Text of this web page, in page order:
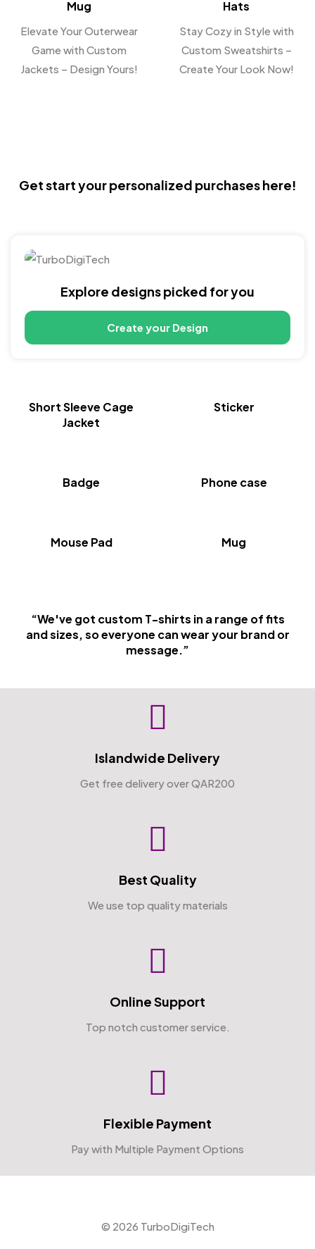
Mug
Elevate Your Outerwear
Game with Custom
Jackets – Design Yours!
Hats
Stay Cozy in Style with
Custom Sweatshirts –
Create Your Look Now!
Get start your personalized purchases here!
Explore designs picked for you
Create your Design
Short Sleeve Cage
Jacket
Sticker
Badge Phone case
Mouse Pad Mug
“We've got custom T-shirts in a range of fits
and sizes, so everyone can wear your brand or
message.”
Islandwide Delivery
Get free delivery over QAR200
Best Quality
We use top quality materials
Online Support
Top notch customer service.
Flexible Payment
Pay with Multiple Payment Options
© 2026 TurboDigiTech